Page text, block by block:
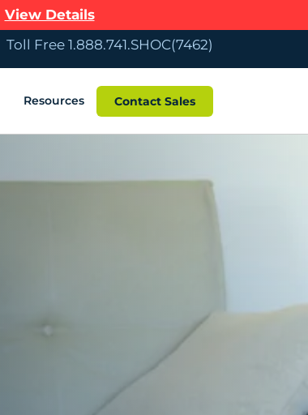
View Details
Toll Free 1.888.741.SHOC(7462)
Resources Contact Sales